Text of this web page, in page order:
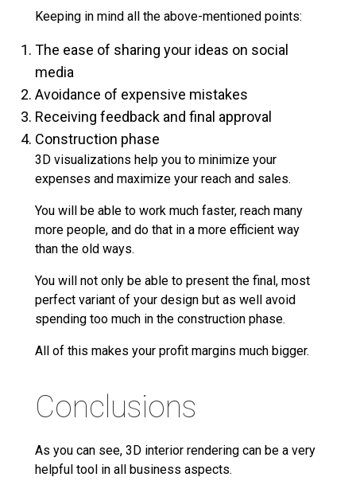
Keeping in mind all the above-mentioned points:
The ease of sharing your ideas on social
media
Avoidance of expensive mistakes
Receiving feedback and final approval
Construction phase
3D visualizations help you to minimize your
expenses and maximize your reach and sales.
You will be able to work much faster, reach many
more people, and do that in a more efficient way
than the old ways.
You will not only be able to present the final, most
perfect variant of your design but as well avoid
spending too much in the construction phase.
All of this makes your profit margins much bigger.
Conclusions
As you can see, 3D interior rendering can be a very
helpful tool in all business aspects.